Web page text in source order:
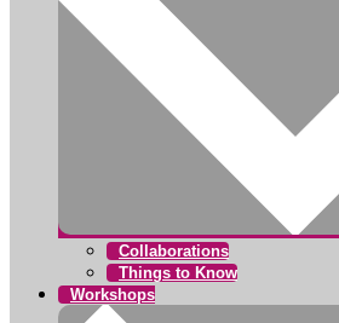
Collaborations
Things to Know
Workshops